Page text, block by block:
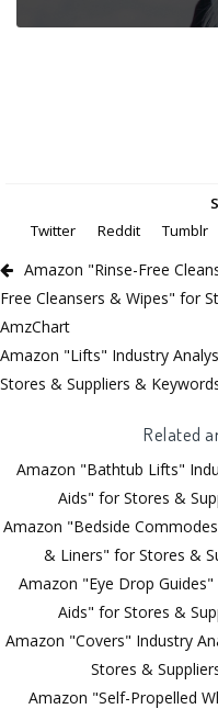
Twitter
Reddit Tumblr
Amazon "Rinse-Free
Free Cleansers & Wipes" for
AmzChart
Amazon "Lifts" Industry
Stores & Suppliers &
Related
Amazon "Bathtub Lifts"
Aids" for Stores &
Amazon "Bedside
& Liners" for Stores &
Amazon "Eye Drop
Aids" for Stores &
Amazon "Covers" Industry
Stores &
Amazon "Self-Propelled